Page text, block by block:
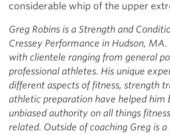
considerable whip of the upper
Greg Robins is a Strength and
Cressey Performance in Hudson,
with clientele ranging from general
professional athletes. His unique
different aspects of fitness, strength
athletic preparation have helped him
unbiased authority on all things
related. Outside of coaching Greg is